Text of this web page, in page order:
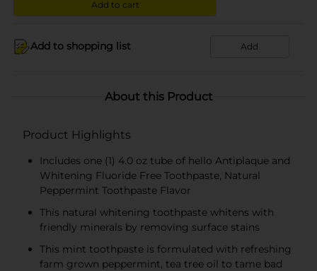
Add to cart
Add to shopping list Add
About this Product
Product Highlights
Includes one (1) 4.0 oz tube of hello Antiplaque and
Whitening Fluoride Free Toothpaste, Natural
Peppermint Toothpaste Flavor
This natural whitening toothpaste whitens with
friendly minerals by removing surface stains
This mint toothpaste is formulated with refreshing
farm grown peppermint, tea tree oil to tame bad